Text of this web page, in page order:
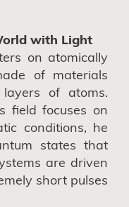
with Light
on atomically
of materials
of atoms.
field focuses on
conditions, he
states that
are driven
short pulses